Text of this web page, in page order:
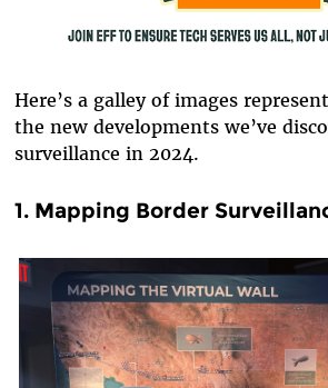
Here’s a galley of images
the new developments we’ve
surveillance in 2024.
1. Mapping Border